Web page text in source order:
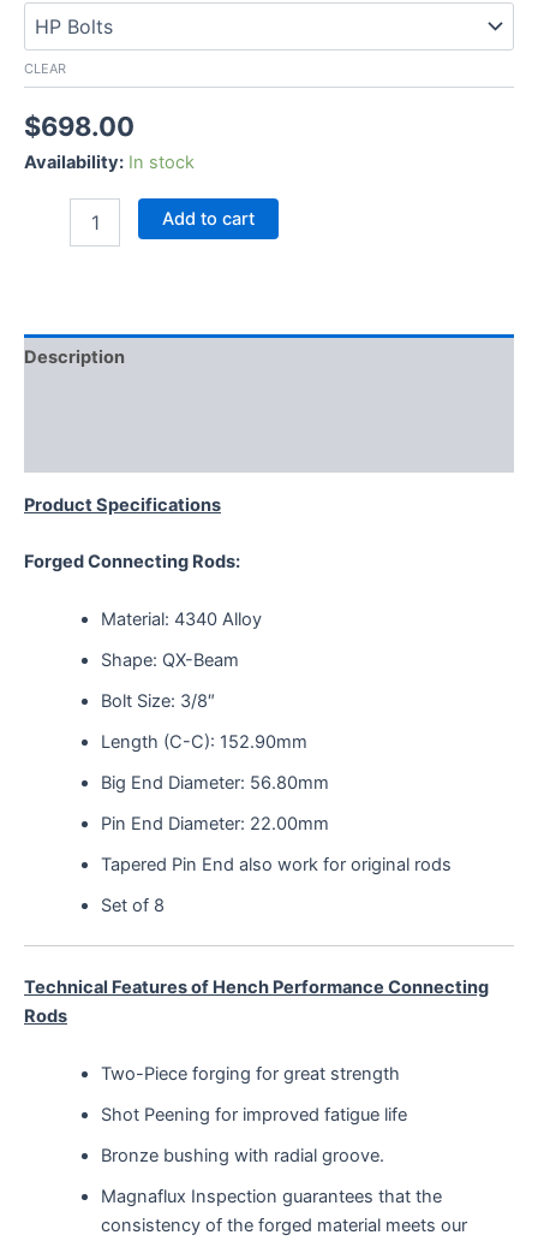
CLEAR
$698.00
Availability: In stock
Add to cart
Description
Product Specifications
Forged Connecting Rods:
Material: 4340 Alloy
Shape: QX-Beam
Bolt Size: 3/8″
Length (C-C): 152.90mm
Big End Diameter: 56.80mm
Pin End Diameter: 22.00mm
Tapered Pin End also work for original rods
Set of 8
Technical Features of Hench Performance Connecting
Rods
Two-Piece forging for great strength
Shot Peening for improved fatigue life
Bronze bushing with radial groove.
Magnaflux Inspection guarantees that the
consistency of the forged material meets our